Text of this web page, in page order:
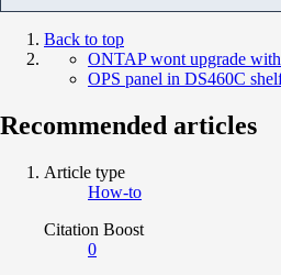
Back to top
ONTAP wont upgrade
OPS panel in DS460C
Recommended articles
Article type
How-to
Citation Boost
0